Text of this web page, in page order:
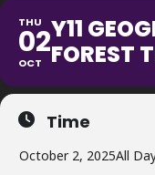
THU
02
OCT
Y11
FOREST
Time
October 2, 2025All